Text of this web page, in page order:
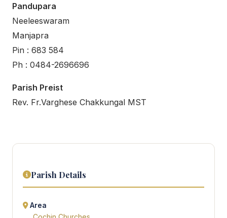
Pandupara
Neeleeswaram
Manjapra
Pin : 683 584
Ph : 0484-2696696
Parish Preist
Rev. Fr.Varghese Chakkungal MST
Parish Details
Area